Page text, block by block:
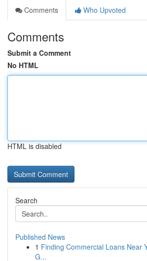
Comments
Who Upvoted
Comments
Submit a Comment
No HTML
HTML is disabled
Search
Published News
1 Finding Commercial Loans Near
G...